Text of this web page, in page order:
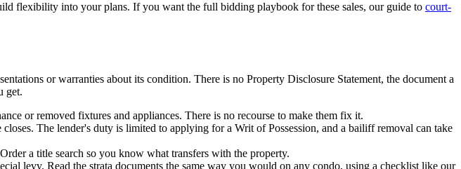
flexibility into your plans. If you want the full bidding playbook for these sales, our guide to court-
or warranties about its condition. There is no Property Disclosure Statement, the document a
get.
or removed fixtures and appliances. There is no recourse to make them fix it.
The lender's duty is limited to applying for a Writ of Possession, and a bailiff removal can take
a title search so you know what transfers with the property.
levy. Read the strata documents the same way you would on any condo, using a checklist like our